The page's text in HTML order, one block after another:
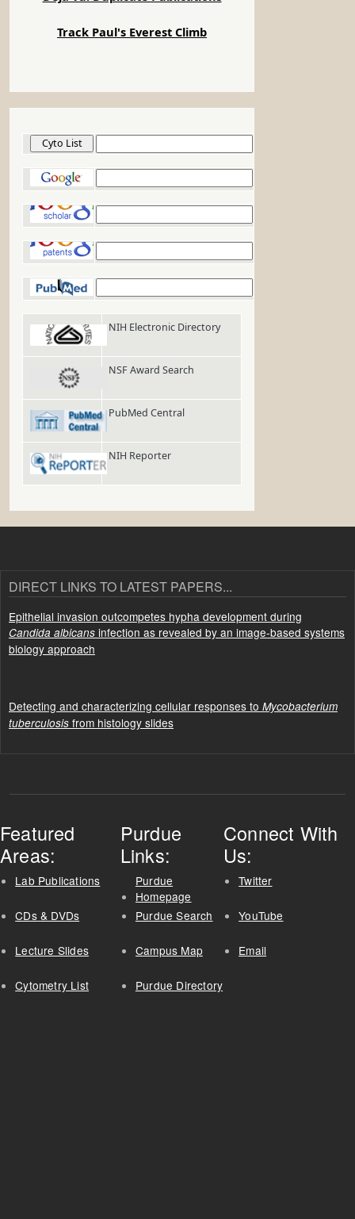
Track Paul's Everest Climb
NIH Electronic Directory
NSF Award Search
PubMed Central
NIH Reporter
DIRECT LINKS TO LATEST PAPERS...
Epithelial invasion outcompetes hypha development during
Candida albicans infection as revealed by an image-based systems
biology approach
Detecting and characterizing cellular responses to Mycobacterium
tuberculosis from histology slides
Featured
Areas:
Lab Publications
CDs & DVDs
Lecture Slides
Cytometry List
Purdue
Links:
Purdue
Homepage
Purdue Search
Campus Map
Purdue Directory
Connect With
Us:
Twitter
YouTube
Email